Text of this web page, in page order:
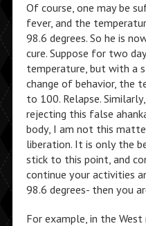
Of course, one may be
fever, and the
98.6 degrees. So he is
cure. Suppose for two
temperature, but with a
change of behavior, the
to 100. Relapse.
rejecting this false
body, I am not this
liberation. It is only the
stick to this point, and
continue your activities
98.6 degrees- then you
For example, in the